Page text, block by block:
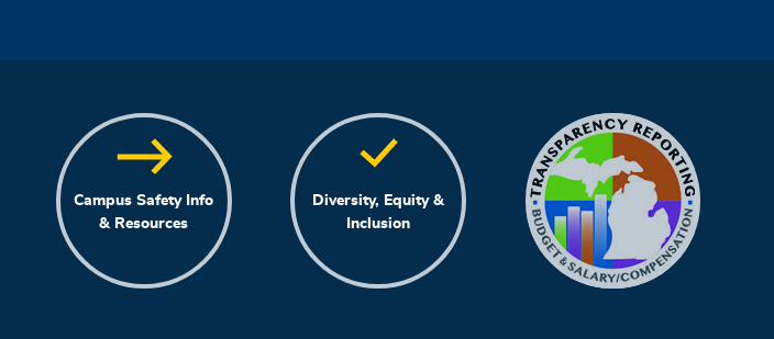
Campus Safety Info
& Resources
Diversity, Equity &
Inclusion